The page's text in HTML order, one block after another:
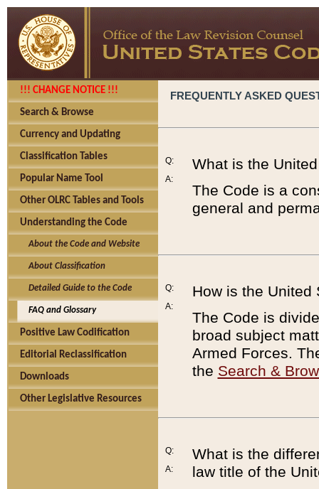
!!! CHANGE NOTICE !!!
Search & Browse
Currency and Updating
Classification Tables
Popular Name Tool
Other OLRC Tables and Tools
Understanding the Code
About the Code and Website
About Classification
Detailed Guide to the Code
FAQ and Glossary
Positive Law Codification
Editorial Reclassification
Downloads
Other Legislative Resources
FREQUENTLY ASKED
Q:
A:
What is the
The Code is a
general and
Q:
A:
How is the United
The Code is
broad subject
Armed Forces.
the Search &
Q:
A:
What is the
law title of the